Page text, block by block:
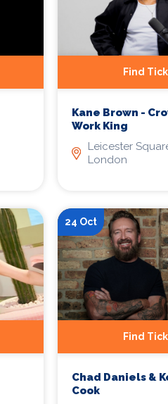
Find
Kane Brown -
Work King
Leicester
London
24 Oct
Find
Chad Daniels &
Cook